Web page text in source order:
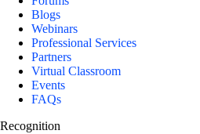
Blogs
Webinars
Professional Services
Partners
Virtual Classroom
Events
FAQs
Recognition